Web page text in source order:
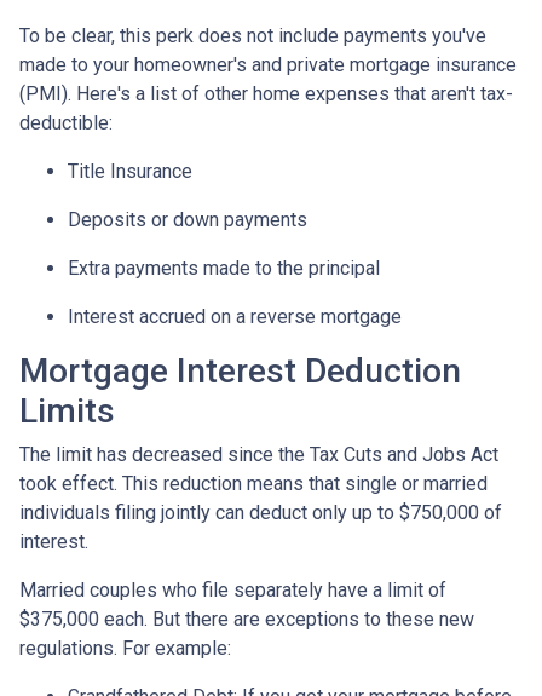
To be clear, this perk does not include payments you've
made to your homeowner's and private mortgage insurance
(PMI). Here's a list of other home expenses that aren't tax-
deductible:
Title Insurance
Deposits or down payments
Extra payments made to the principal
Interest accrued on a reverse mortgage
Mortgage Interest Deduction
Limits
The limit has decreased since the Tax Cuts and Jobs Act
took effect. This reduction means that single or married
individuals filing jointly can deduct only up to $750,000 of
interest.
Married couples who file separately have a limit of
$375,000 each. But there are exceptions to these new
regulations. For example: